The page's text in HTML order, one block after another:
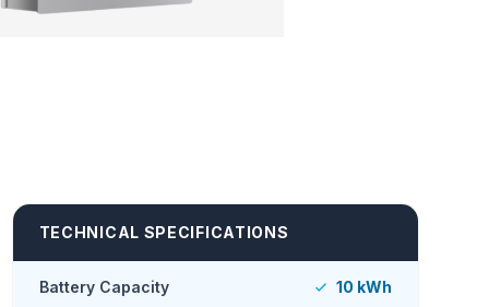
TECHNICAL SPECIFICATIONS
Battery Capacity 10 kWh